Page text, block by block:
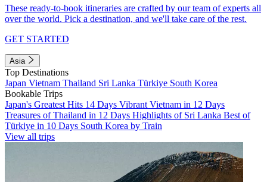
These ready-to-book itineraries are crafted by our team of experts all
over the world. Pick a destination, and we'll take care of the rest.
GET STARTED
Asia
Top Destinations
Japan Vietnam Thailand Sri Lanka Türkiye South Korea
Bookable Trips
Japan's Greatest Hits 14 Days Vibrant Vietnam in 12 Days
Treasures of Thailand in 12 Days Highlights of Sri Lanka Best of
Türkiye in 10 Days South Korea by Train
View all trips